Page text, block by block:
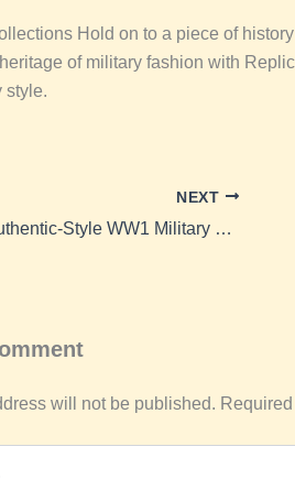
Hold on to a piece of
of military fashion with
style.
NEXT
Buy Authentic-Style WW1 Military Uniforms Online from Replica Military
will not be published.